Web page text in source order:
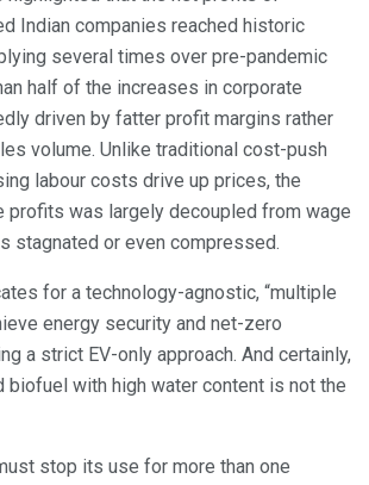
Indian companies reached historic
several times over pre-pandemic
half of the increases in corporate
driven by fatter profit margins rather
volume. Unlike traditional cost-push
labour costs drive up prices, the
profits was largely decoupled from wage
stagnated or even compressed.
for a technology-agnostic, “multiple
energy security and net-zero
a strict EV-only approach. And certainly,
biofuel with high water content is not the
stop its use for more than one